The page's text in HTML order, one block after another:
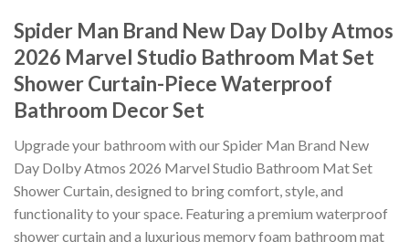
Spider Man Brand New Day Dolby Atmos
2026 Marvel Studio Bathroom Mat Set
Shower Curtain-Piece Waterproof
Bathroom Decor Set
Upgrade your bathroom with our Spider Man Brand New
Day Dolby Atmos 2026 Marvel Studio Bathroom Mat Set
Shower Curtain, designed to bring comfort, style, and
functionality to your space. Featuring a premium waterproof
shower curtain and a luxurious memory foam bathroom mat